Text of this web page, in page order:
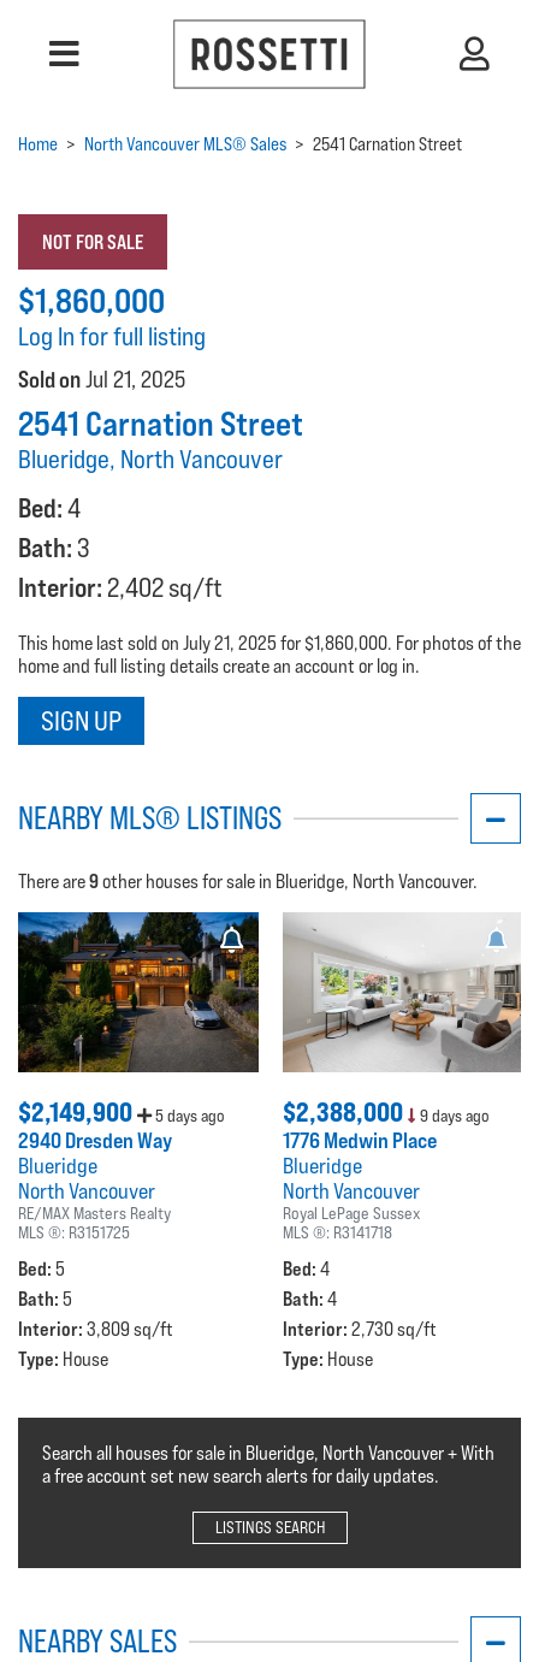
Home > North Vancouver MLS® Sales > 2541 Carnation Street
NOT FOR SALE
$1,860,000
Log In for full listing
Sold onJul 21, 2025
2541 Carnation Street
Blueridge, North Vancouver
Bed:4
Bath:3
Interior: 2,402 sq/ft
This home last sold on July 21, 2025 for $1,860,000. For photos of the
home and full listing details create an account or log in.
SIGN UP
NEARBY MLS® LISTINGS
There are9other houses for sale in Blueridge, North Vancouver.
$2,149,900 5 days ago
2940 Dresden Way
Blueridge
North Vancouver
RE/MAX Masters Realty
MLS ®: R3151725
Bed: 5
Bath: 5
Interior: 3,809 sq/ft
Type: House
$2,388,000 9 days ago
1776 Medwin Place
Blueridge
North Vancouver
Royal LePage Sussex
MLS ®: R3141718
Bed: 4
Bath: 4
Interior: 2,730 sq/ft
Type: House
Search all houses for sale in Blueridge, North Vancouver + With
a free account set new search alerts for daily updates.
LISTINGS SEARCH
NEARBY SALES